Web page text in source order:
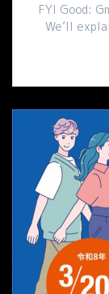
FYI Good:
We’ll